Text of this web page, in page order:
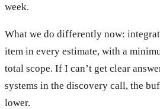
week.
What we do differently now:
item in every estimate, with a
total scope. If I can’t get clear
systems in the discovery call, the
lower.